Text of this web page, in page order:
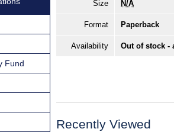
Size N/A
Format Paperback
Availability Out of stock -
Recently Viewed
Fund